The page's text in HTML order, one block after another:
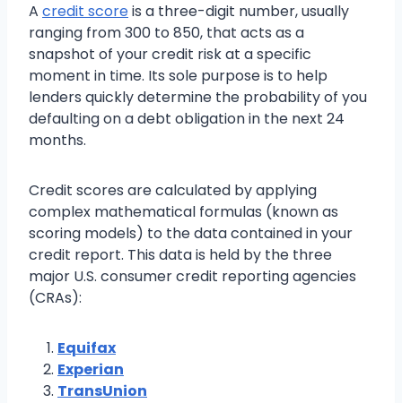
A credit scoreis a three-digit number, usually
ranging from 300 to 850, that acts as a
snapshot of your credit risk at a specific
moment in time. Its sole purpose is to help
lenders quickly determine the probability of you
defaulting on a debt obligation in the next 24
months.
Credit scores are calculated by applying
complex mathematical formulas (known as
scoring models) to the data contained in your
credit report. This data is held by the three
major U.S. consumer credit reporting agencies
(CRAs):
Equifax
Experian
TransUnion